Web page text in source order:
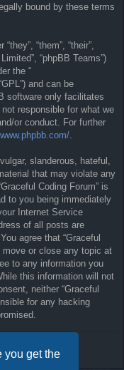
you get the
bound by these terms
“them”, “their”,
“phpBB Teams”)
the “
and can be
software only facilitates
responsible for what we
or conduct. For further
slanderous, hateful,
that may violate any
Coding Forum” is
to you being immediately
Internet Service
of all posts are
agree that “Graceful
move or close any topic at
to any information you
this information will not
neither “Graceful
for any hacking